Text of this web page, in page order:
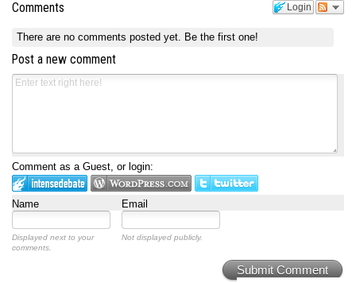
Login
Comments
There are no comments posted yet. Be the first one!
Post a new comment
Comment as a Guest, or login:
Name Email
Displayed next to your
comments.
Not displayed publicly.
Submit Comment